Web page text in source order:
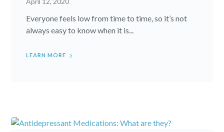
Everyone feels low from time to time, so it’s not
always easy to know when it is...
LEARN MORE